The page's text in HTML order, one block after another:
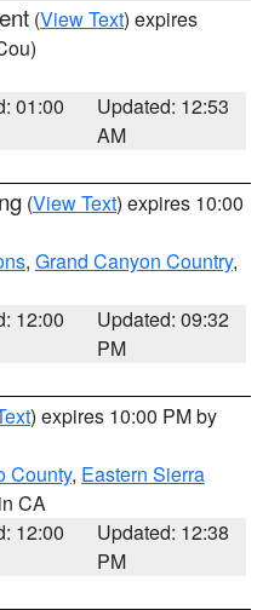
(View Text) expires
01:00
Updated: 12:53
AM
(View Text) expires 10:00
, Grand Canyon Country,
12:00
Updated: 09:32
PM
) expires 10:00 PM by
County, Eastern Sierra
CA
12:00
Updated: 12:38
PM